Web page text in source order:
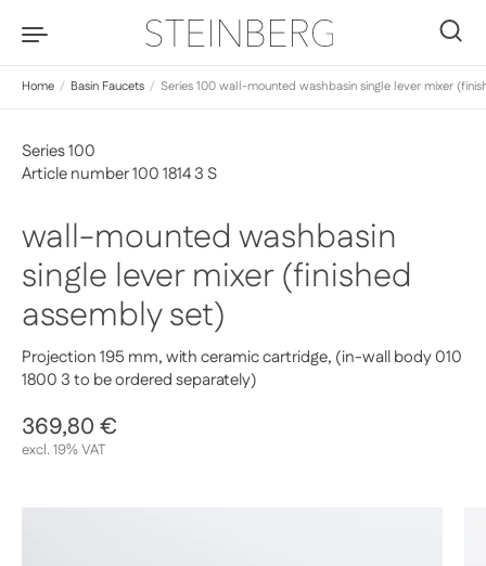
Home / Basin Faucets / Series 100 wall-mounted washbasin single lever mixer
wall-mounted washbasin
single lever mixer (finished
assembly set)
Projection 195 mm, with ceramic cartridge, (in-wall body 010
1800 3 to be ordered separately)
Series 100
Article number 100 1814 3 S
Regular price
369,80 €
excl. 19% VAT